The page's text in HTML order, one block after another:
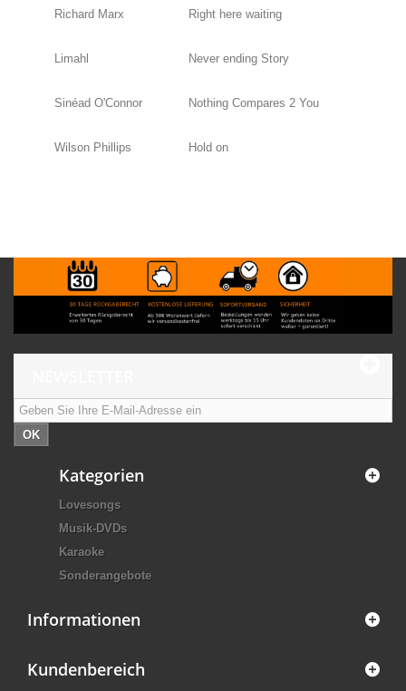
Richard Marx Right here waiting
Limahl Never ending Story
Sinéad O'Connor Nothing Compares 2 You
Wilson Phillips Hold on
OK
Kategorien
Lovesongs
Musik-DVDs
Karaoke
Sonderangebote
Informationen
Kundenbereich